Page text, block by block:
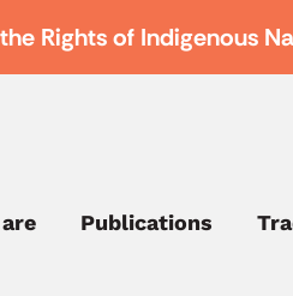
Rights of Indigenous
Publications